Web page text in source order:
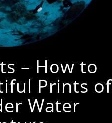
– How to
Prints of
Water